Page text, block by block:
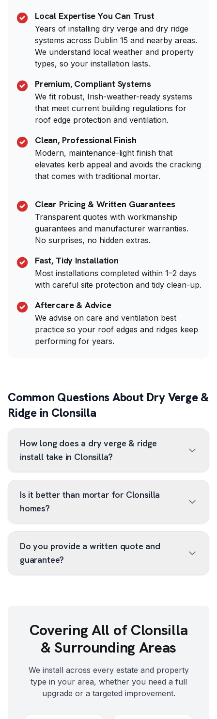
Local Expertise You Can Trust
Years of installing dry verge and dry ridge
systems across Dublin 15 and nearby areas.
We understand local weather and property
types, so your installation lasts.
Premium, Compliant Systems
We fit robust, Irish-weather-ready systems
that meet current building regulations for
roof edge protection and ventilation.
Clean, Professional Finish
Modern, maintenance-light finish that
elevates kerb appeal and avoids the cracking
that comes with traditional mortar.
Clear Pricing & Written Guarantees
Transparent quotes with workmanship
guarantees and manufacturer warranties.
No surprises, no hidden extras.
Fast, Tidy Installation
Most installations completed within 1–2 days
with careful site protection and tidy clean-up.
Aftercare & Advice
We advise on care and ventilation best
practice so your roof edges and ridges keep
performing for years.
Common Questions About Dry Verge &
Ridge in Clonsilla
How long does a dry verge & ridge
install take in Clonsilla?
Is it better than mortar for Clonsilla
homes?
Do you provide a written quote and
guarantee?
Covering All of Clonsilla
& Surrounding Areas
We install across every estate and property
type in your area, whether you need a full
upgrade or a targeted improvement.